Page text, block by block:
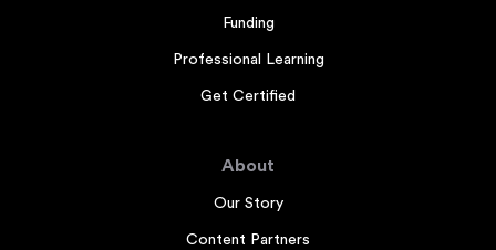
Funding
Professional Learning
Get Certified
About
Our Story
Content Partners